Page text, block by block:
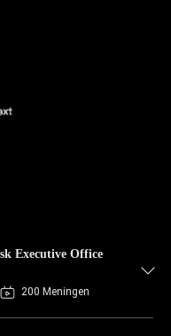
Executive Office
200 Meningen